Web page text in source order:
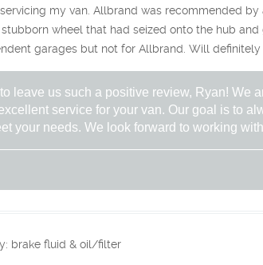
my van. Allbrand was recommended
wheel that had seized onto the hub
garages but not for Allbrand. Will definitely
leave us such a positive review, Ryan! We
service for your van. Our goal is to
your needs. We look forward to working
brake fluid & oil/filter